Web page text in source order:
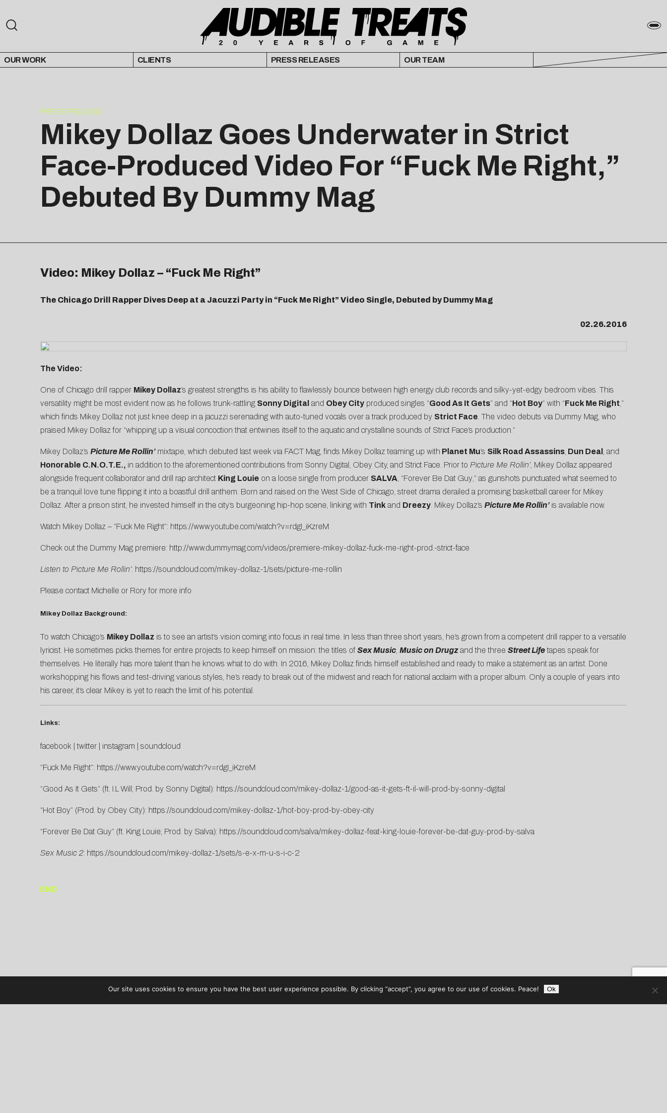
OUR WORK CLIENTS PRESS RELEASES OUR TEAM
PRESS RELEASE
Mikey Dollaz Goes Underwater in Strict
Face-Produced Video For “Fuck Me Right,”
Debuted By Dummy Mag
Video: Mikey Dollaz – “Fuck Me Right”
The Chicago Drill Rapper Dives Deep at a Jacuzzi Party in “Fuck Me Right” Video Single, Debuted by Dummy Mag
02.26.2016
The Video:
One of Chicago drill rapper Mikey Dollaz’s greatest strengths is his ability to flawlessly bounce between high energy club records and silky-yet-edgy bedroom vibes. This
versatility might be most evident now as he follows trunk-rattling Sonny Digital and Obey Cityproduced singles “Good As It Gets” and “Hot Boy” with “Fuck Me Right ,”
which finds Mikey Dollaz not just knee deep in a jacuzzi serenading with auto-tuned vocals over a track produced by Strict Face . The video debuts via Dummy Mag, who
praised Mikey Dollaz for “whipping up a visual concoction that entwines itself to the aquatic and crystalline sounds of Strict Face’s production.”
Mikey Dollaz’s Picture Me Rollin’mixtape, which debuted last week via FACT Mag, finds Mikey Dollaz teaming up with Planet Mu’s Silk Road Assassins, Dun Deal
, and
Honorable C.N.O.T.E., in addition to the aforementioned contributions from Sonny Digital, Obey City, and Strict Face. Prior to Picture Me Rollin’, Mikey Dollaz appeared
alongside frequent collaborator and drill rap architect King Louie on a loose single from producer SALVA , “Forever Be Dat Guy ,” as gunshots punctuated what seemed to
be a tranquil love tune flipping it into a boastful drill anthem. Born and raised on the West Side of Chicago, street drama derailed a promising basketball career for Mikey
Dollaz. After a prison stint, he invested himself in the city’s burgeoning hip-hop scene, linking with Tinkand Dreezy. Mikey Dollaz’s Picture Me Rollin’is available now.
Watch Mikey Dollaz – “Fuck Me Right”: https://www.youtube. com/watch?v=rdgI_iKzreM
Check out the Dummy Mag premiere: http://www.dummymag.com/videos/premiere-mikey-dollaz-fuck-me-right-prod.-strict-face
Listen to Picture Me Rollin’: https://soundcloud. com/mikey-dollaz-1/sets/picture-me-rollin
Please contact Michelle or Rory for more info
Mikey Dollaz Background:
To watch Chicago’s Mikey Dollaz is to see an artist’s vision coming into focus in real time. In less than three short years, he’s grown from a competent drill rapper to a versatile
lyricist. He sometimes picks themes for entire projects to keep himself on mission: the titles of Sex Music, Music on Drugzand the three Street Lifetapes speak for
themselves. He literally has more talent than he knows what to do with. In 2016, Mikey Dollaz finds himself established and ready to make a statement as an artist. Done
workshopping his flows and test-driving various styles, he’s ready to break out of the midwest and reach for national acclaim with a proper album. Only a couple of years into
his career, it’s clear Mikey is yet to reach the limit of his potential.
Links:
facebook twitter| instagram soundcloud
“Fuck Me Right”: https://www.youtube. com/watch?v=rdgI_iKzreM
“Good As It Gets” (ft. I.L Will; Prod. by Sonny Digital): https://soundcloud.com/mikey-dollaz-1/good-as-it-gets-ft-il-will-prod-by-sonny-digital
“Hot Boy” (Prod. by Obey City): https://soundcloud.com/mikey-dollaz-1/hot-boy-prod-by-obey-city
“Forever Be Dat Guy” (ft. King Louie; Prod. by Salva): https://soundcloud.com/salva/mikey-dollaz-feat-king-louie-forever-be-dat-guy-prod-by-salva
Sex Music 2: https://soundcloud.com/mikey-dollaz-1/sets/s-e-x-m-u-s-i-c-2
END
Our site uses cookies to ensure you have the best user experience possible. By clicking “accept”, you agree to our use of cookies. Peace! Ok